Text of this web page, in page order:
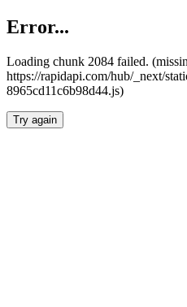
Error...
Loading chunk 2084 failed.
https://rapidapi.com/hub/_next/
8965cd11c6b98d44.js)
Try again